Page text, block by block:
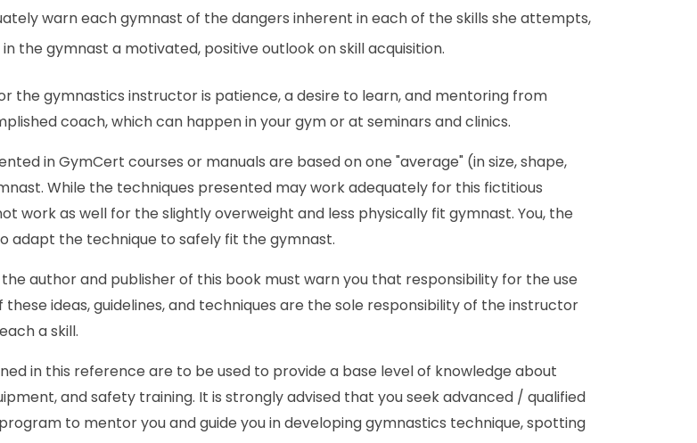
warn each gymnast of the dangers inherent in each of the skills she attempts,
the gymnast a motivated, positive outlook on skill acquisition.
the gymnastics instructor is patience, a desire to learn, and mentoring from
coach, which can happen in your gym or at seminars and clinics.
in GymCert courses or manuals are based on one "average" (in size, shape,
While the techniques presented may work adequately for this fictitious
work as well for the slightly overweight and less physically fit gymnast. You, the
adapt the technique to safely fit the gymnast.
author and publisher of this book must warn you that responsibility for the use
ideas, guidelines, and techniques are the sole responsibility of the instructor
a skill.
in this reference are to be used to provide a base level of knowledge about
and safety training. It is strongly advised that you seek advanced / qualified
to mentor you and guide you in developing gymnastics technique, spotting